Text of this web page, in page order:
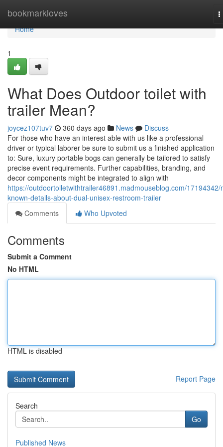
bookmarkloves
Home
Home
1
What Does Outdoor toilet with
trailer Mean?
joycez107tuv7 360 days ago News
Discuss
For those who have an interest able with us like a professional
driver or typical laborer be sure to submit us a finished application
to: Sure, luxury portable bogs can generally be tailored to satisfy
precise event requirements. Further capabilities, branding, and
decor components might be integrated to align with
https://outdoortoiletwithtrailer46891.madmouseblog.com/17194342/
known-details-about-dual-unisex-restroom-trailer
Comments
Who Upvoted
Comments
Submit a Comment
No HTML
HTML is disabled
Report Page
Search
Go
Published News